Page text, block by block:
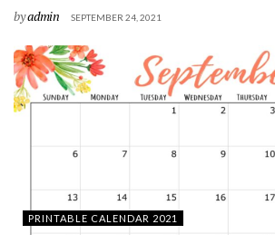
byadmin SEPTEMBER 24, 2021
PRINTABLE CALENDAR 2021